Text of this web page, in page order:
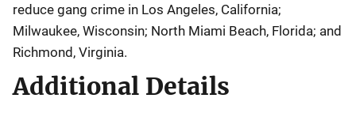
reduce gang crime in Los Angeles, California;
Milwaukee, Wisconsin; North Miami Beach, Florida; and
Richmond, Virginia.
Additional Details